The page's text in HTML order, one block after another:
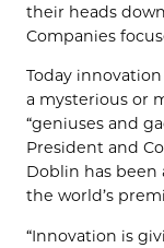
their heads
Companies
Today
a mysterious or
“geniuses and
President and
Doblin has been
the world’s
“Innovation is